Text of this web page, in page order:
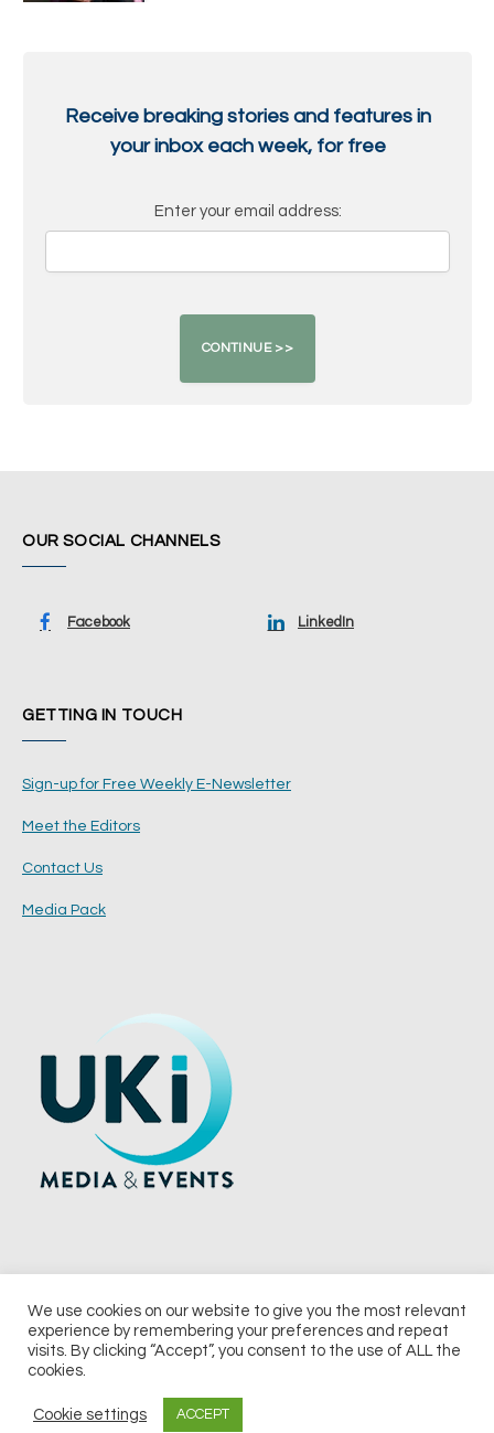
Receive breaking stories and features in
your inbox each week, for free
Enter your email address:
OUR SOCIAL CHANNELS
Facebook LinkedIn
GETTING IN TOUCH
Sign-up for Free Weekly E-Newsletter
Meet the Editors
Contact Us
Media Pack
© 2026 UKi Media & Events a division of UKIP Media & Events Ltd
Notice & Takedown Policy
We use cookies on our website to give you the most relevant
experience by remembering your preferences and repeat
visits. By clicking “Accept”, you consent to the use of ALL the
cookies.
Cookie settings ACCEPT